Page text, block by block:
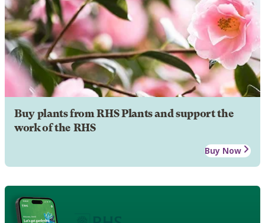
Buy plants from RHS Plants and support the
work of the RHS
Buy Now